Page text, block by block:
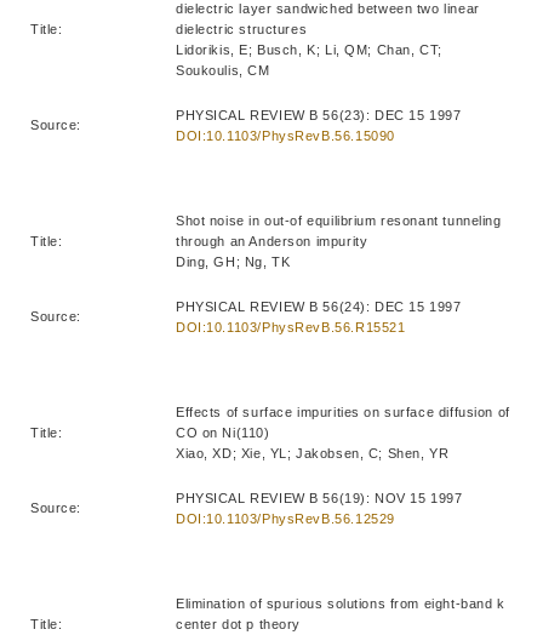
Title:
dielectric layer sandwiched between two linear
dielectric structures
Lidorikis, E; Busch, K; Li, QM; Chan, CT;
Soukoulis, CM
Source:
PHYSICAL REVIEW B 56(23): DEC 15 1997
DOI:10.1103/PhysRevB.56.15090
Title:
Shot noise in out-of equilibrium resonant tunneling
through an Anderson impurity
Ding, GH; Ng, TK
Source:
PHYSICAL REVIEW B 56(24): DEC 15 1997
DOI:10.1103/PhysRevB.56.R15521
Title:
Effects of surface impurities on surface diffusion of
CO on Ni(110)
Xiao, XD; Xie, YL; Jakobsen, C; Shen, YR
Source:
PHYSICAL REVIEW B 56(19): NOV 15 1997
DOI:10.1103/PhysRevB.56.12529
Title:
Elimination of spurious solutions from eight-band k
center dot p theory